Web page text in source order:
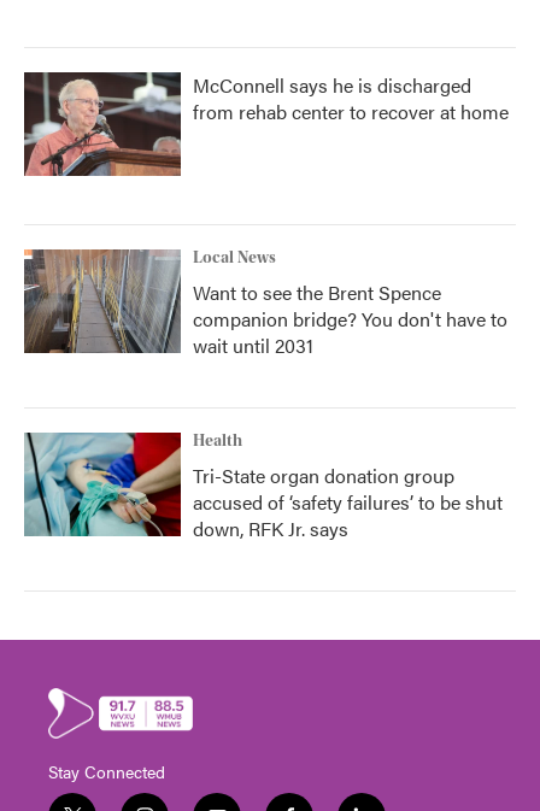
McConnell says he is discharged
from rehab center to recover at home
Local News
Want to see the Brent Spence
companion bridge? You don't have to
wait until 2031
Health
Tri-State organ donation group
accused of ‘safety failures’ to be shut
down, RFK Jr. says
Stay Connected